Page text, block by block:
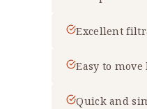
Excellent
Easy to
Quick and